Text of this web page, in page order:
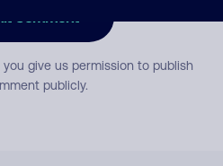
give us permission to publish
publicly.